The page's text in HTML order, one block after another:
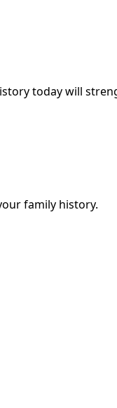
today will
family history.